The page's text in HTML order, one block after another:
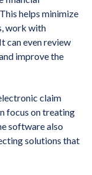
helps minimize
work with
can even review
improve the
claim
focus on treating
software also
solutions that